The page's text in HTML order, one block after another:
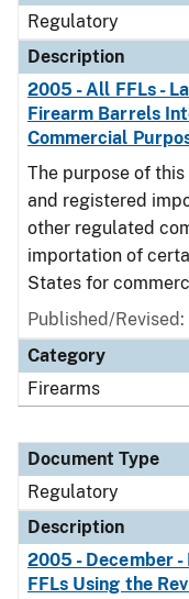
Regulatory
Description
2005 - All FFLs -
Firearm Barrels
Commercial
The purpose of
and registered
other regulated
importation of
States for
Published/
Category
Firearms
Document Type
Regulatory
Description
2005 - December -
FFLs Using the